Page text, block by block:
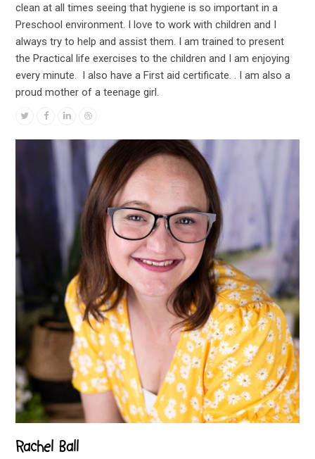
clean at all times seeing that hygiene is so important in a
Preschool environment. I love to work with children and I
always try to help and assist them. I am trained to present
the Practical life exercises to the children and I am enjoying
every minute. I also have a First aid certificate. . I am also a
proud mother of a teenage girl.
TwitterFacebook
LinkedinDribbble
Rachel Ball